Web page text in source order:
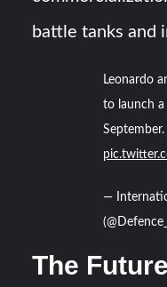
battle tanks and
Leonardo
to launch
September.
—
The